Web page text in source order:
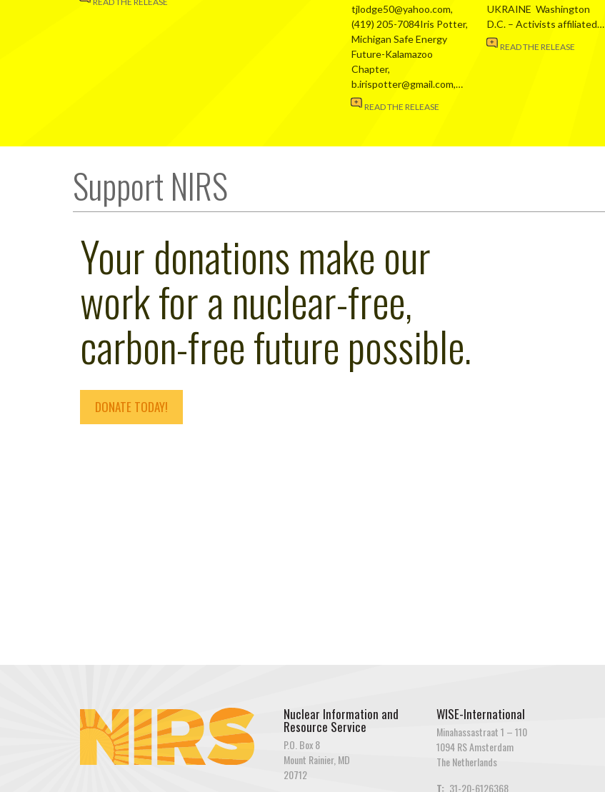
tjlodge50@yahoo.com,
(419) 205-7084Iris Potter,
Michigan Safe Energy
Future-Kalamazoo
Chapter,
b.irispotter@gmail.com,…
READ THE RELEASE
UKRAINE Washington
D.C. – Activists affiliated…
READ THE RELEASE
Support NIRS
Your donations make our
work for a nuclear-free,
carbon-free future possible.
DONATE TODAY!
Nuclear Information and
Resource Service
P.O. Box 8
Mount Rainier, MD
20712
WISE-International
Minahassastraat 1 – 110
1094 RS Amsterdam
The Netherlands
T: 31-20-6126368